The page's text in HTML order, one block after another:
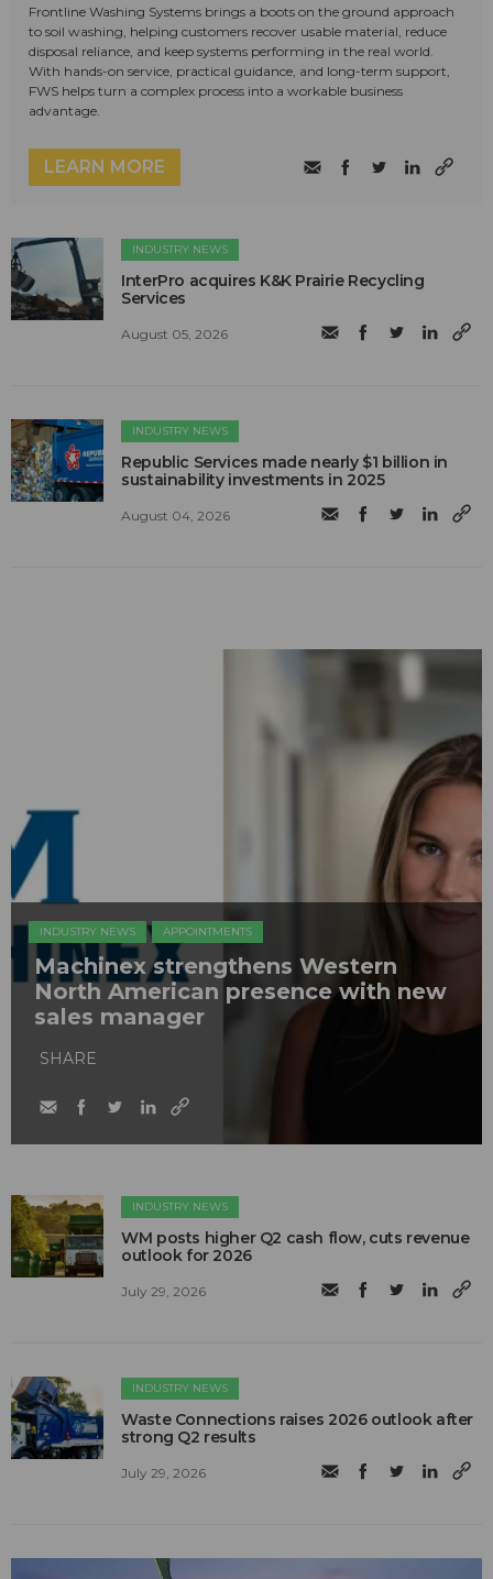
Frontline Washing Systems brings a boots on the ground approach
to soil washing, helping customers recover usable material, reduce
disposal reliance, and keep systems performing in the real world.
With hands-on service, practical guidance, and long-term support,
FWS helps turn a complex process into a workable business
advantage.
LEARN MORE
INDUSTRY NEWS
InterPro acquires K&K Prairie Recycling
Services
August 05, 2026
INDUSTRY NEWS
Republic Services made nearly $1 billion in
sustainability investments in 2025
August 04, 2026
INDUSTRY NEWS APPOINTMENTS
Machinex strengthens Western
North American presence with new
sales manager
SHARE
INDUSTRY NEWS
WM posts higher Q2 cash flow, cuts revenue
outlook for 2026
July 29, 2026
INDUSTRY NEWS
Waste Connections raises 2026 outlook after
strong Q2 results
July 29, 2026